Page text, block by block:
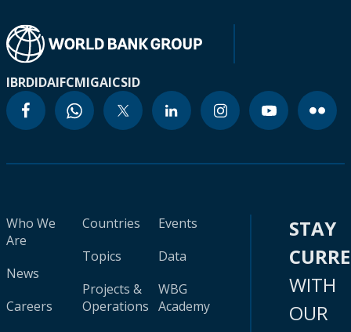
IBRDIDAIFCMIGAICSID
Who We
Are
News
Careers
Countries
Topics
Projects &
Operations
Events
Data
WBG
Academy
STAY
WITH
OUR